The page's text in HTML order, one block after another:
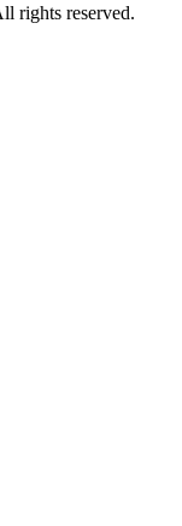
rights reserved.